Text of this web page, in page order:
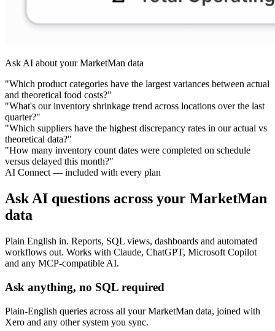
Ask AI about your MarketMan data
"Which product categories have the largest variances between actual
and theoretical food costs?"
"What's our inventory shrinkage trend across locations over the last
quarter?"
"Which suppliers have the highest discrepancy rates in our actual vs
theoretical data?"
"How many inventory count dates were completed on schedule
versus delayed this month?"
AI Connect — included with every plan
Ask AI questions across your MarketMan
data
Plain English in. Reports, SQL views, dashboards and automated
workflows out. Works with Claude, ChatGPT, Microsoft Copilot
and any MCP-compatible AI.
Ask anything, no SQL required
Plain-English queries across all your MarketMan data, joined with
Xero and any other system you sync.